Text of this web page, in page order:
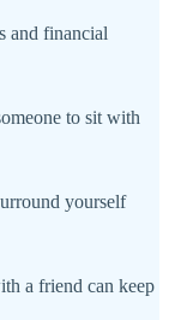
and financial
to sit with
yourself
a friend can keep